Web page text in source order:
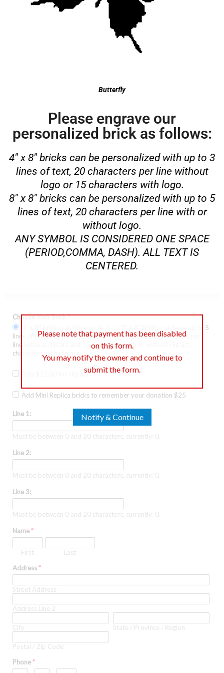
Butterfly
Please engrave our
personalized brick as follows:
4″ x 8″ bricks can be personalized with up to 3
lines of text, 20 characters per line without
logo or 15 characters with logo.
8″ x 8″ bricks can be personalized with up to 5
lines of text, 20 characters per line with or
without logo.
ANY SYMBOL IS CONSIDERED ONE SPACE
(PERIOD,COMMA, DASH). ALL TEXT IS
CENTERED.